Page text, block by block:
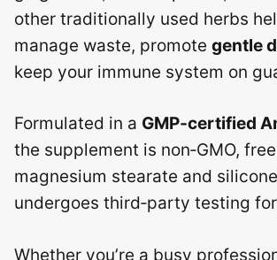
other traditionally used herbs
manage waste, promote gentle
keep your immune system on
Formulated in a GMP‑certified
the supplement is non‑GMO,
magnesium stearate and
undergoes third‑party testing
Whether you’re a busy